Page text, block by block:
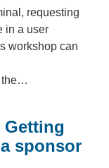
requesting
in a user
workshop can
the…
Getting
sponsor